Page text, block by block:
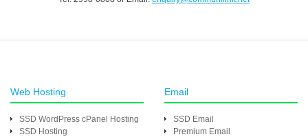
Web Hosting
SSD WordPress cPanel Hosting
SSD Hosting
Email
SSD Email
Premium Email